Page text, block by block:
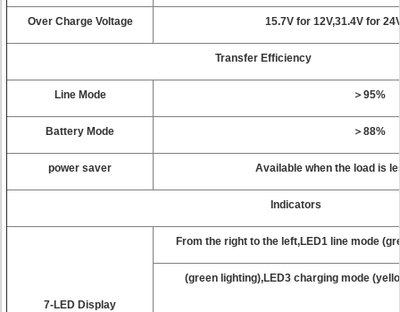
Over Charge Voltage 15.7V for 12V,31.4V for
Transfer Efficiency
Line Mode ＞95%
Battery Mode ＞88%
power saver Available when the load is
Indicators
7-LED Display
From the right to the left,LED1 line mode
(green lighting),LED3 charging mode